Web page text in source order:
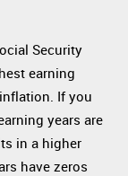
Security
earning
If you
years are
in a higher
have zeros